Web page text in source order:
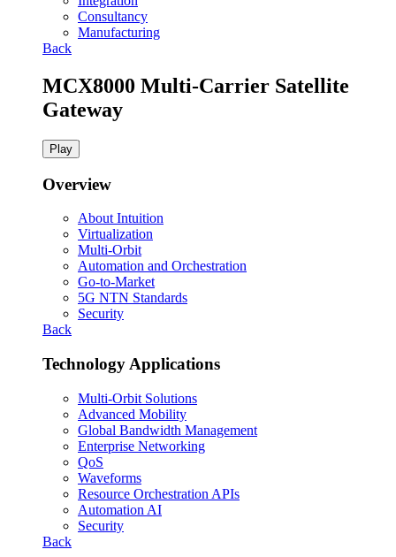
Consultancy
Manufacturing
Back
MCX8000 Multi-Carrier Satellite
Gateway
Play
Overview
About Intuition
Virtualization
Multi-Orbit
Automation and Orchestration
Go-to-Market
5G NTN Standards
Security
Back
Technology Applications
Multi-Orbit Solutions
Advanced Mobility
Global Bandwidth Management
Enterprise Networking
QoS
Waveforms
Resource Orchestration APIs
Automation AI
Security
Back